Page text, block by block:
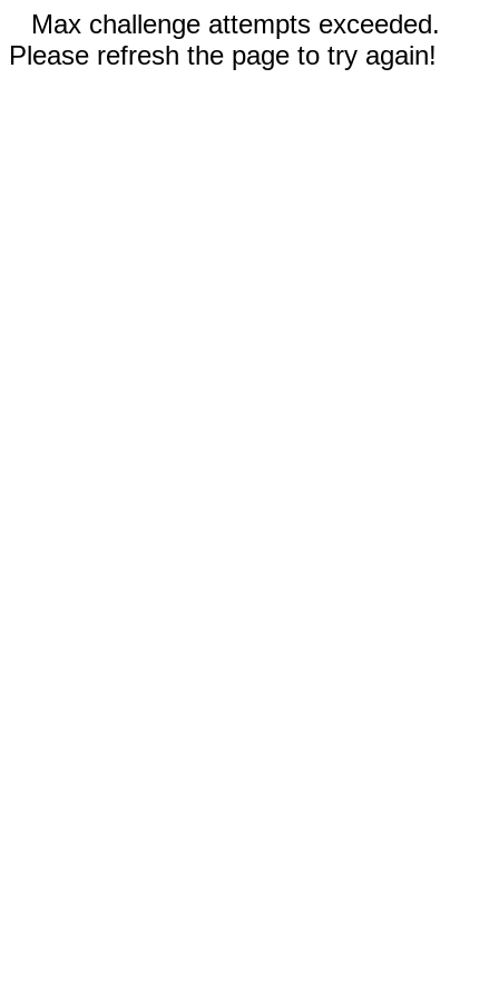
Max challenge attempts exceeded.
Please refresh the page to try again!